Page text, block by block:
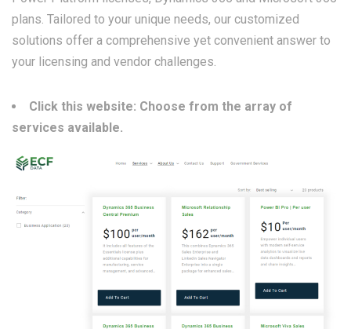
plans. Tailored to your unique needs, our customized
solutions offer a comprehensive yet convenient answer to
your licensing and vendor challenges.
Click this website: Choose from the array of
services available.